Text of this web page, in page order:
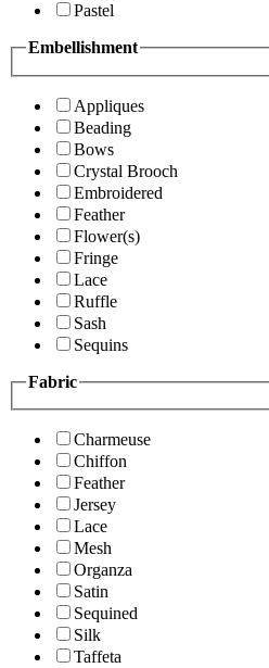
Pastel
Embellishment
Appliques
Beading
Bows
Crystal Brooch
Embroidered
Feather
Flower(s)
Fringe
Lace
Ruffle
Sash
Sequins
Fabric
Charmeuse
Chiffon
Feather
Jersey
Lace
Mesh
Organza
Satin
Sequined
Silk
Taffeta